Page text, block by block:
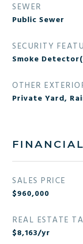
SEWER
Public Sewer
SECURITY
Smoke
OTHER
Private Yard,
FINANCIAL
SALES PRICE
$960,000
REAL ESTATE
$8,163/yr